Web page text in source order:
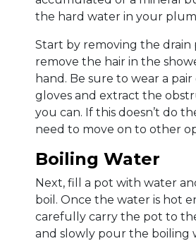
the hard water in your
Start by removing the
remove the hair in the
hand. Be sure to wear a
gloves and extract the
you can. If this doesn’t do
need to move on to other
Boiling Water
Next, fill a pot with water
boil. Once the water is hot
carefully carry the pot to
and slowly pour the boiling